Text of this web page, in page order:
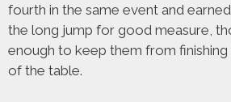
fourth in the same event and earned
the long jump for good measure,
enough to keep them from
of the table.